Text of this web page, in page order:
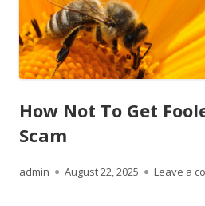
How Not To Get
Scam
Author
admin
Published
August 22, 2025 Leave a